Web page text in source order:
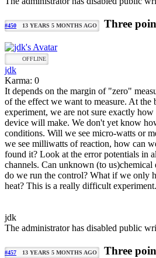
#450 13 YEARS 5 MONTHS AGO Three
OFFLINE
jdk
Karma: 0
It depends on the margin of "zero"
of the effect we want to measure. At the
experiment, we are not sure exactly
device will make. We don't yet know
conditions. Will we see micro-watts or
we see milliwatts of reaction, how can
found it? Look at the error potentials in
channels. Can unknown (to
do we run the control? What if we only
heat? This is a really difficult experiment.
jdk
The administrator has disabled public
#457 13 YEARS 5 MONTHS AGO Three